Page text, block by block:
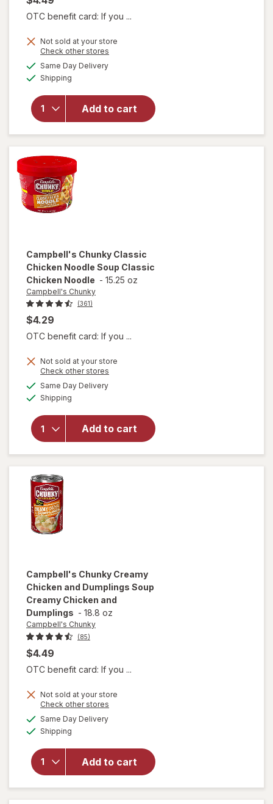
OTC benefit card: If you ...
Not sold at your store
Check other stores
Same Day Deliveryavailable
Shipping
Add to cart
will open
overlay for
Campbell's
Creamy
Chicken
Noodle
Soup
Creamy
Campbell's Chunky Classic
Chicken Noodle Soup Classic
Chicken Noodle - 15.25 oz
Campbell's Chunky
(361)
$4.29
OTC benefit card: If you ...
Not sold at your store
Check other stores
Same Day Deliveryavailable
Shipping
Add to cart
will open
Campbell's
Classic
Chicken
Noodle
Soup
Classic
Campbell's Chunky Creamy
Chicken and Dumplings Soup
Creamy Chicken and
Dumplings - 18.8 oz
Campbell's Chunky
(85)
$4.49
OTC benefit card: If you ...
Not sold at your store
Check other stores
Same Day Deliveryavailable
Shipping
Add to cart
overlay for
Campbell's
Chunky
Chicken
and
Dumplings
Soup
Creamy